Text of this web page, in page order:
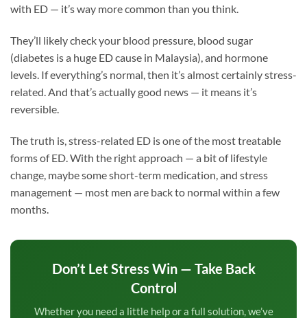
with ED — it’s way more common than you think.
They’ll likely check your blood pressure, blood sugar
(diabetes is a huge ED cause in Malaysia), and hormone
levels. If everything’s normal, then it’s almost certainly stress-
related. And that’s actually good news — it means it’s
reversible.
The truth is, stress-related ED is one of the most treatable
forms of ED. With the right approach — a bit of lifestyle
change, maybe some short-term medication, and stress
management — most men are back to normal within a few
months.
Don’t Let Stress Win — Take Back
Control
Whether you need a little help or a full solution, we’ve